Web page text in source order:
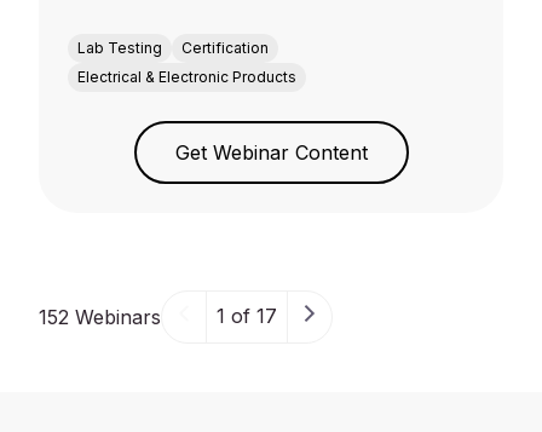
Lab Testing
Certification
Electrical & Electronic Products
Get Webinar Content
152 Webinars 1 of 17